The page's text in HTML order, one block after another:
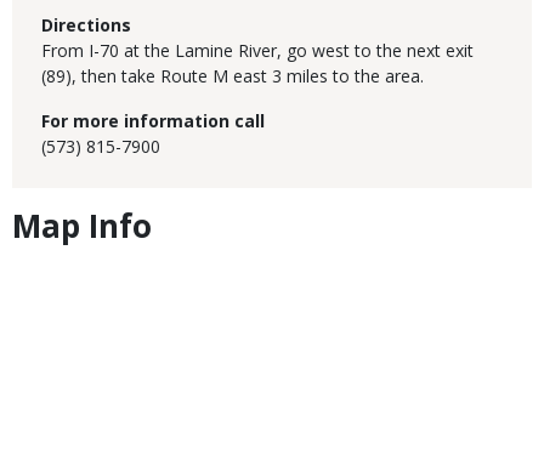
Directions
From I-70 at the Lamine River, go west to the next exit
(89), then take Route M east 3 miles to the area.
For more information call
(573) 815-7900
Map Info